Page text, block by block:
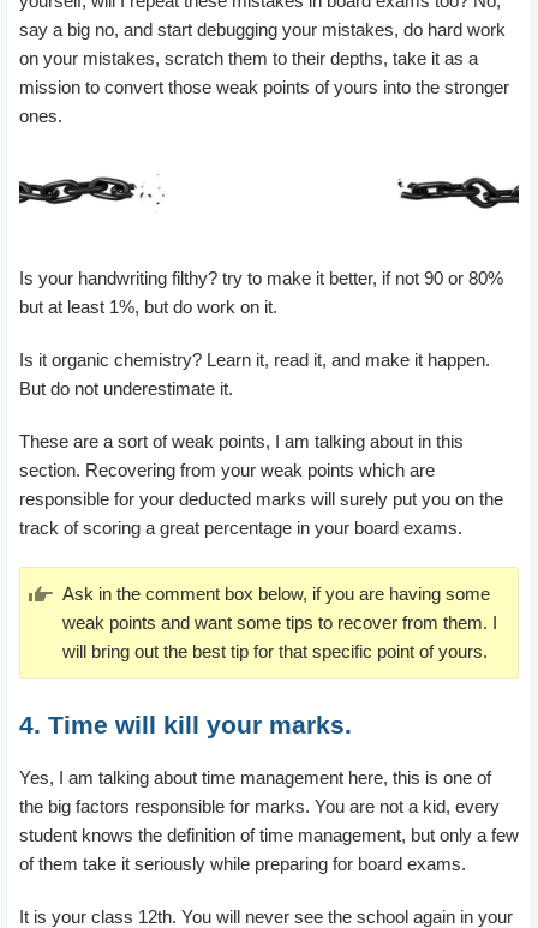
say a big no, and start debugging your mistakes, do hard work
on your mistakes, scratch them to their depths, take it as a
mission to convert those weak points of yours into the stronger
ones.
Is your handwriting filthy? try to make it better, if not 90 or 80%
but at least 1%, but do work on it.
Is it organic chemistry? Learn it, read it, and make it happen.
But do not underestimate it.
These are a sort of weak points, I am talking about in this
section. Recovering from your weak points which are
responsible for your deducted marks will surely put you on the
track of scoring a great percentage in your board exams.
Ask in the comment box below, if you are having some
weak points and want some tips to recover from them. I
will bring out the best tip for that specific point of yours.
4. Time will kill your marks.
Yes, I am talking about time management here, this is one of
the big factors responsible for marks. You are not a kid, every
student knows the definition of time management, but only a few
of them take it seriously while preparing for board exams.
It is your class 12th. You will never see the school again in your